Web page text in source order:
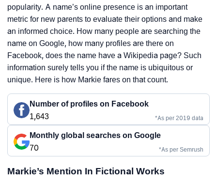
popularity. A name’s online presence is an important
metric for new parents to evaluate their options and make
an informed choice. How many people are searching the
name on Google, how many profiles are there on
Facebook, does the name have a Wikipedia page? Such
information surely tells you if the name is ubiquitous or
unique. Here is how Markie fares on that count.
Number of profiles on Facebook
1,643
*As per 2019 data
Monthly global searches on Google
70
*As per Semrush
Markie’s Mention In Fictional Works